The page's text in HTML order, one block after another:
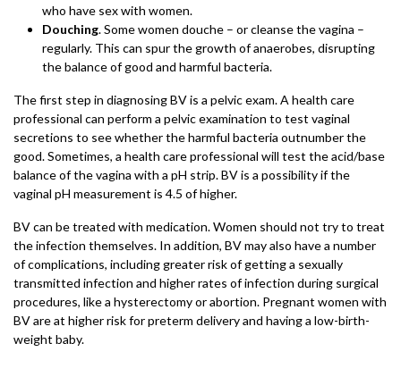
who have sex with women.
Douching. Some women douche – or cleanse the vagina –
regularly. This can spur the growth of anaerobes, disrupting
the balance of good and harmful bacteria.
The first step in diagnosing BV is a pelvic exam. A health care
professional can perform a pelvic examination to test vaginal
secretions to see whether the harmful bacteria outnumber the
good. Sometimes, a health care professional will test the acid/base
balance of the vagina with a pH strip. BV is a possibility if the
vaginal pH measurement is 4.5 of higher.
BV can be treated with medication. Women should not try to treat
the infection themselves. In addition, BV may also have a number
of complications, including greater risk of getting a sexually
transmitted infection and higher rates of infection during surgical
procedures, like a hysterectomy or abortion. Pregnant women with
BV are at higher risk for preterm delivery and having a low-birth-
weight baby.